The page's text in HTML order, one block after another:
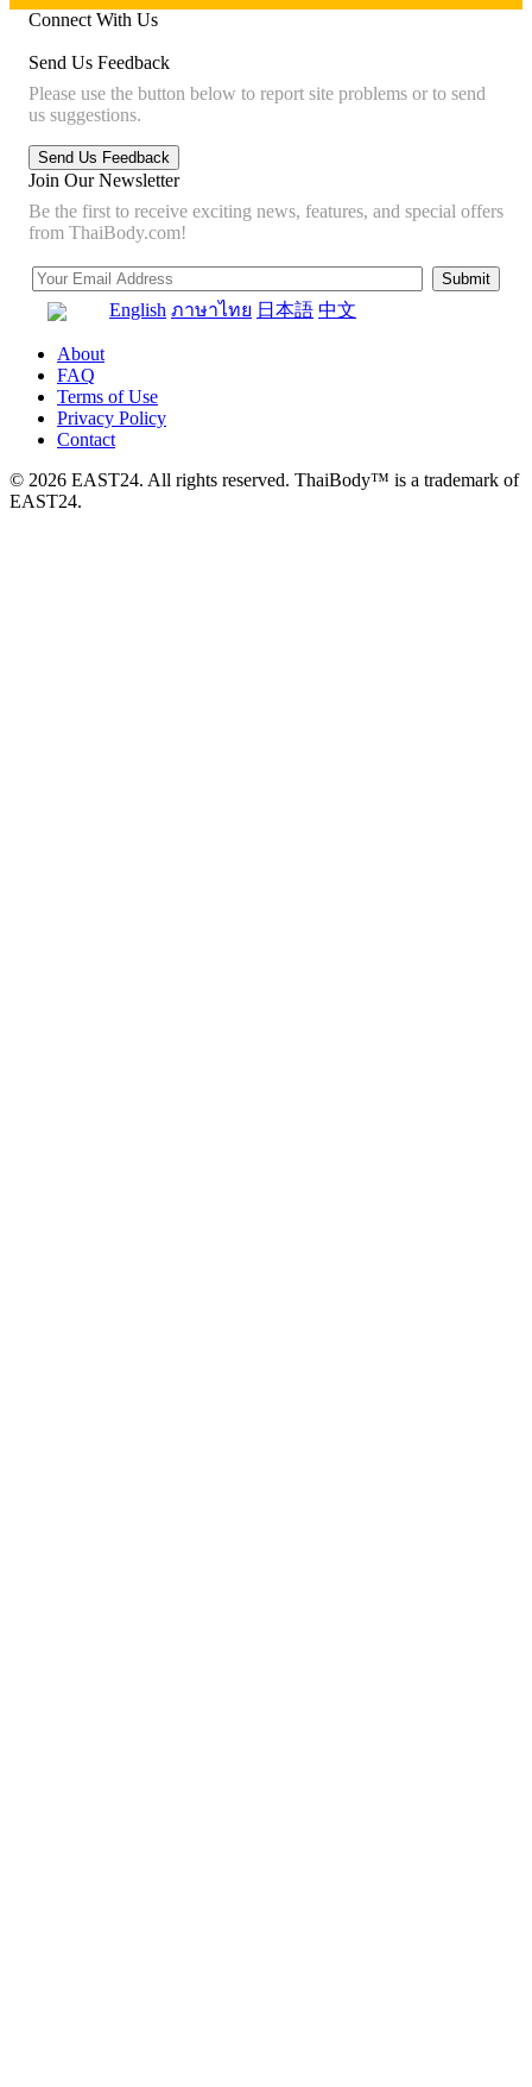
Connect With Us
Send Us Feedback
Please use the button below to report site problems or to send
us suggestions.
Join Our Newsletter
Be the first to receive exciting news, features, and special offers
from ThaiBody.com!
English ภาษาไทย 日本語 中文
About
FAQ
Terms of Use
Privacy Policy
Contact
© 2026 EAST24. All rights reserved. ThaiBody™ is a trademark of
EAST24.